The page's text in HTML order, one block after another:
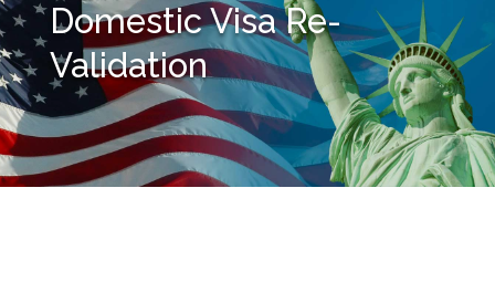
Domestic Visa Re-
Validation